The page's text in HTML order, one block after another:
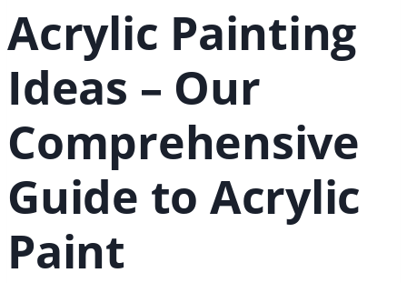
Acrylic Painting
Ideas – Our
Comprehensive
Guide to Acrylic
Paint